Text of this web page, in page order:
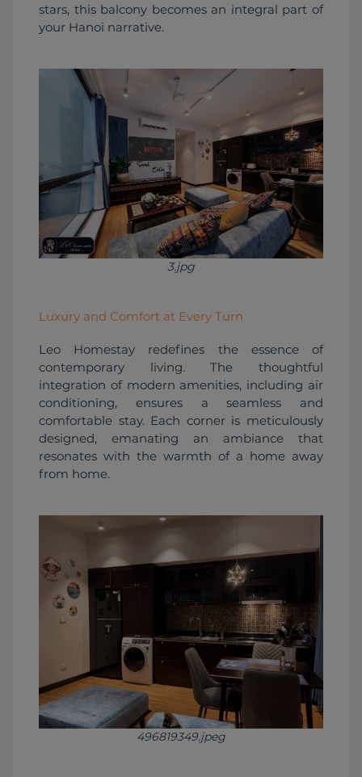
stars, this balcony becomes an integral part of
your Hanoi narrative.
3.jpg
Luxury and Comfort at Every Turn
Leo Homestay redefines the essence of
contemporary living. The thoughtful
integration of modern amenities, including air
conditioning, ensures a seamless and
comfortable stay. Each corner is meticulously
designed, emanating an ambiance that
resonates with the warmth of a home away
from home.
496819349.jpeg